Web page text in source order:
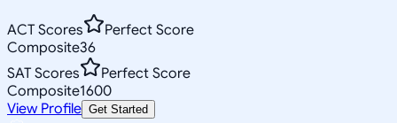
ACT Scores
Perfect Score
Composite36
SAT Scores
Perfect Score
Composite1600
View Profile Get Started